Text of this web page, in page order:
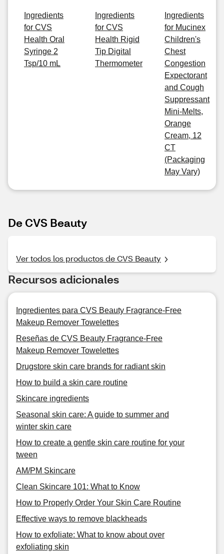
Ingredients
for CVS
Health Oral
Syringe 2
Tsp/10 mL
Ingredients
for CVS
Health Rigid
Tip Digital
Thermometer
Ingredients
for Mucinex
Children's
Chest
Congestion
Expectorant
and Cough
Suppressant
Mini-Melts,
Orange
Cream, 12
CT
(Packaging
May Vary)
De CVS Beauty
Ver todos los productos de CVS Beauty
Recursos adicionales
Ingredientes para CVS Beauty Fragrance-Free
Makeup Remover Towelettes
Reseñas de CVS Beauty Fragrance-Free
Makeup Remover Towelettes
Drugstore skin care brands for radiant skin
How to build a skin care routine
Skincare ingredients
Seasonal skin care: A guide to summer and
winter skin care
How to create a gentle skin care routine for your
tween
AM/PM Skincare
Clean Skincare 101: What to Know
How to Properly Order Your Skin Care Routine
Effective ways to remove blackheads
How to exfoliate: What to know about over
exfoliating skin